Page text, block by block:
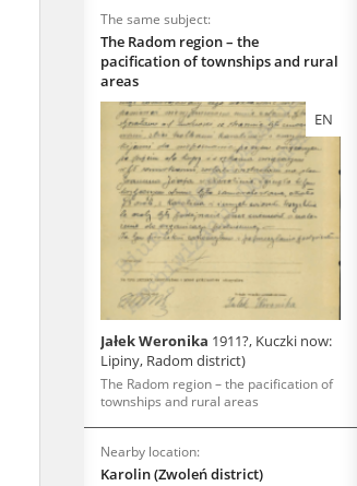
The same subject:
The Radom region – the
pacification of townships and rural
areas
EN
Jałek Weronika 1911?, Kuczki now:
Lipiny, Radom district)
The Radom region – the pacification of
townships and rural areas
Nearby location:
Karolin (Zwoleń district)